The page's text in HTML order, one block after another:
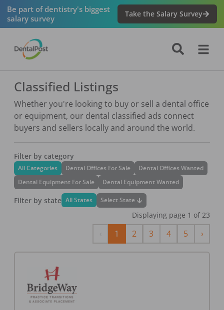
Be part of dentistry's biggest
salary survey
Take the Salary Survey
Classified Listings
Whether you're looking to buy or sell a dental office
or equipment, our dental classified ads connect
buyers and sellers locally and around the world.
Filter by category
All Categories Dental Offices For Sale
Dental Offices Wanted
Dental Equipment For Sale
Dental Equipment Wanted
Filter by state All States Select State
Displaying page 1 of 23
Previous
1 2 3 4 5 ›Next